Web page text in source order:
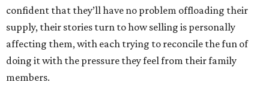
confident that they’ll have no problem offloading their
supply, their stories turn to how selling is personally
affecting them, with each trying to reconcile the fun of
doing it with the pressure they feel from their family
members.